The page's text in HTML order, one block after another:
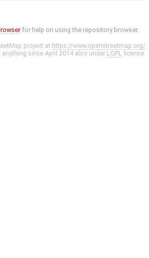
for help on using the repository browser.
project at https://www.openstreetmap.org/
anything since April 2014 also under LGPL license.